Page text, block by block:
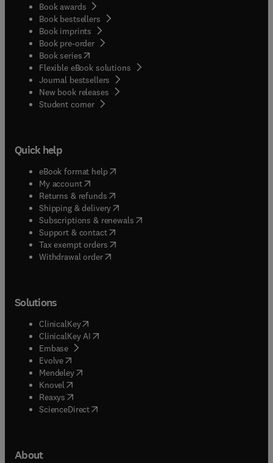
Book awards
Book bestsellers
Book imprints
Book pre-order
Book series(opens in new tab/window
Flexible eBook solutions
Journal bestsellers
New book releases
Student corner( opens in new tab/window
Quick help
eBook format help( opens in new tab/window
My account( opens in new tab/window
Returns & refunds( opens in new tab/window
Shipping & delivery(opens in new tab/window
Subscriptions & renewals( opens in new tab/window
Support & contact( opens in new tab/window
Tax exempt orders( opens in new tab/window
Withdrawal order
Solutions
ClinicalKey(opens in new tab/window
ClinicalKey AI opens in new tab/window
Embase( opens in new tab/window
Evolve(opens in new tab/window
Mendeley( opens in new tab/window
Knovel (opens in new tab/window
Reaxys (opens in new tab/window
ScienceDirect(opens in new tab/window
About